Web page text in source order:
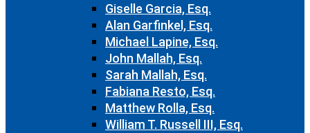
Giselle Garcia, Esq.
Alan Garfinkel, Esq.
Michael Lapine, Esq.
John Mallah, Esq.
Sarah Mallah, Esq.
Fabiana Resto, Esq.
Matthew Rolla, Esq.
William T. Russell III, Esq.